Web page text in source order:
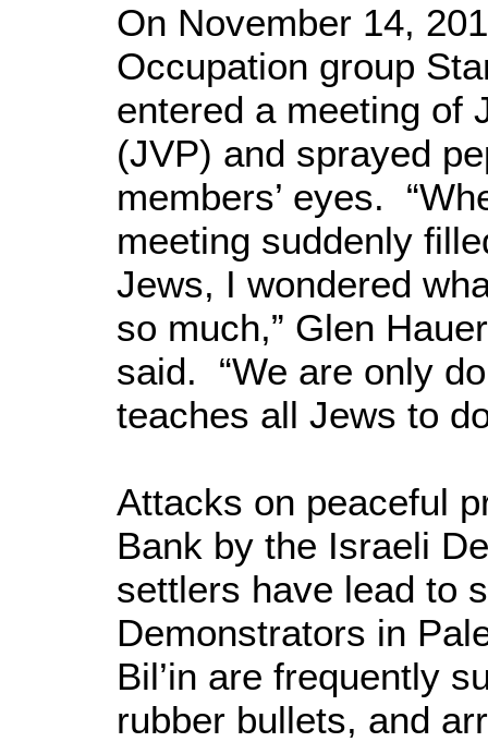
On November 14,
Occupation group
entered a meeting of
(JVP) and sprayed
members’ eyes.
meeting suddenly
Jews, I wondered
so much,” Glen
said. “We are only
teaches all Jews to
Attacks on peaceful
Bank by the Israeli
settlers have lead to
Demonstrators in
Bil’in are frequently
rubber bullets, and